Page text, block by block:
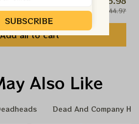
$44.97
Add all to cart
Also Like
Dead And Company
SUBSCRIBE